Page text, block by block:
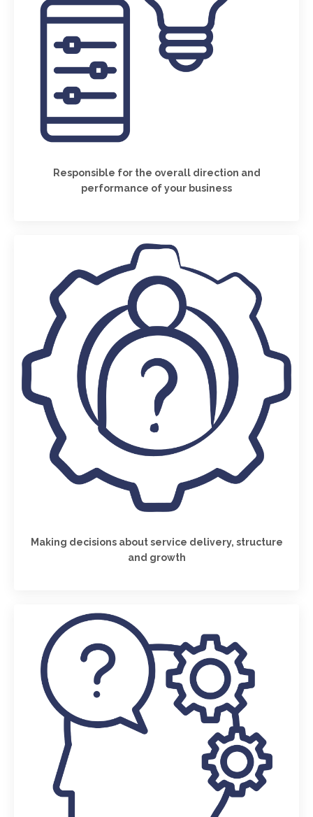
Responsible for the overall direction and
performance of your business
Making decisions about service delivery, structure
and growth